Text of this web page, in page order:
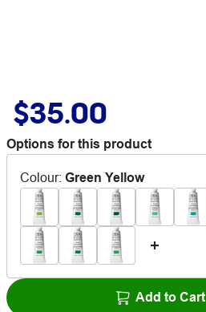
$35.00
Options for this product
Colour: Green Yellow
Add to Cart